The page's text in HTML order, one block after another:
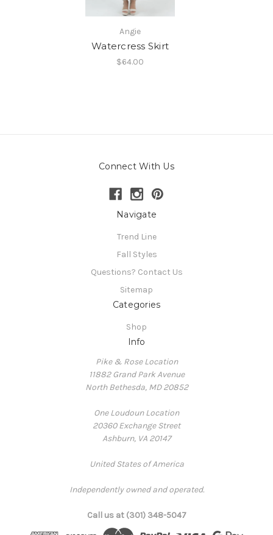
Angie
Watercress Skirt
$64.00
Connect With Us
Navigate
Trend Line
Fall Styles
Questions? Contact Us
Sitemap
Categories
Shop
Info
Pike & Rose Location
11882 Grand Park Avenue
North Bethesda, MD 20852
One Loudoun Location
20360 Exchange Street
Ashburn, VA 20147
United States of America
Independently owned and operated.
Call us at (301) 348-5047